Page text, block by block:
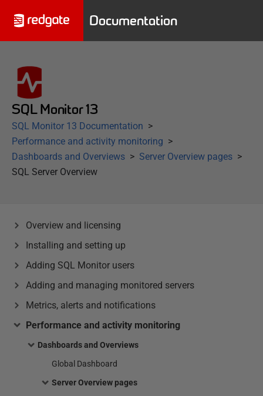
Documentation
SQL Monitor 13
SQL Monitor 13 Documentation
Performance and activity monitoring
Dashboards and Overviews
Server Overview pages
SQL Server Overview
Overview and licensing
Installing and setting up
Adding SQL Monitor users
Adding and managing monitored servers
Metrics, alerts and notifications
Performance and activity monitoring
Dashboards and Overviews
Global Dashboard
Server Overview pages